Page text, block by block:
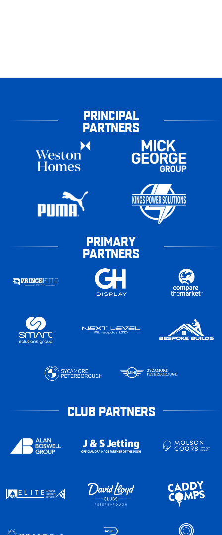
PRINCIPAL
PARTNERS
PRIMARY
PARTNERS
CLUB PARTNERS